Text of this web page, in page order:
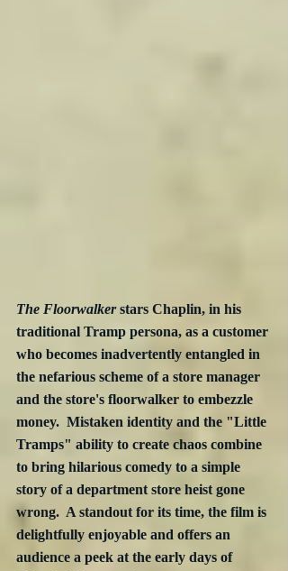
The Floorwalker stars Chaplin, in his
traditional Tramp persona, as a customer
who becomes inadvertently entangled in
the nefarious scheme of a store manager
and the store's floorwalker to embezzle
money.  Mistaken identity and the "Little
Tramps" ability to create chaos combine
to bring hilarious comedy to a simple
story of a department store heist gone
wrong.  A standout for its time, the film is
delightfully enjoyable and offers an
audience a peek at the early days of